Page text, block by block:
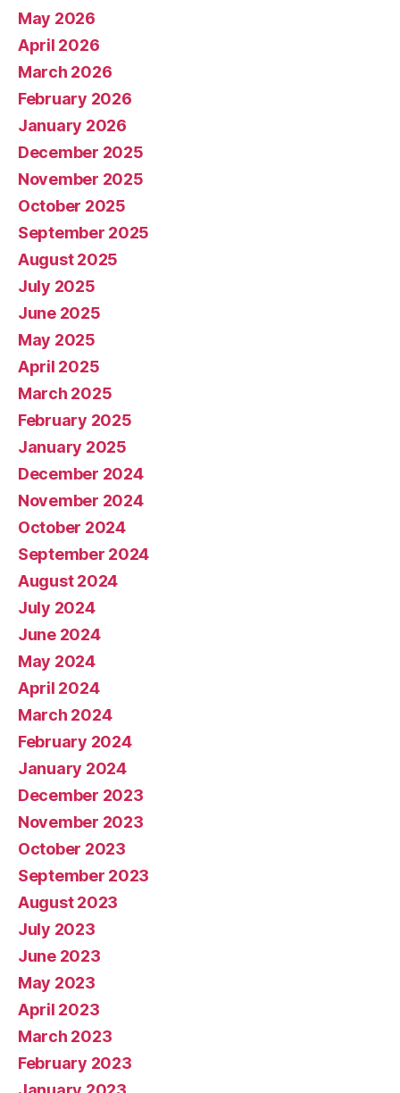
May 2026
April 2026
March 2026
February 2026
January 2026
December 2025
November 2025
October 2025
September 2025
August 2025
July 2025
June 2025
May 2025
April 2025
March 2025
February 2025
January 2025
December 2024
November 2024
October 2024
September 2024
August 2024
July 2024
June 2024
May 2024
April 2024
March 2024
February 2024
January 2024
December 2023
November 2023
October 2023
September 2023
August 2023
July 2023
June 2023
May 2023
April 2023
March 2023
February 2023